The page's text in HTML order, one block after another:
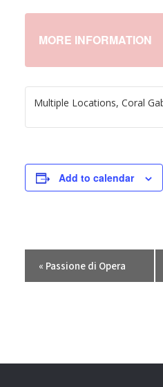
MORE INFORMATION
Multiple Locations, Coral
Add to calendar
a
« Passione di Opera